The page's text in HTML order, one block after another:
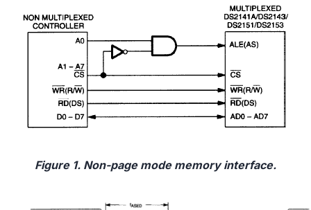
Figure 1. Non-page mode memory interface.